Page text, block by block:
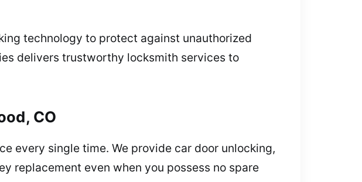
technology to protect against unauthorized
delivers trustworthy locksmith services to
CO
every single time. We provide car door unlocking,
replacement even when you possess no spare